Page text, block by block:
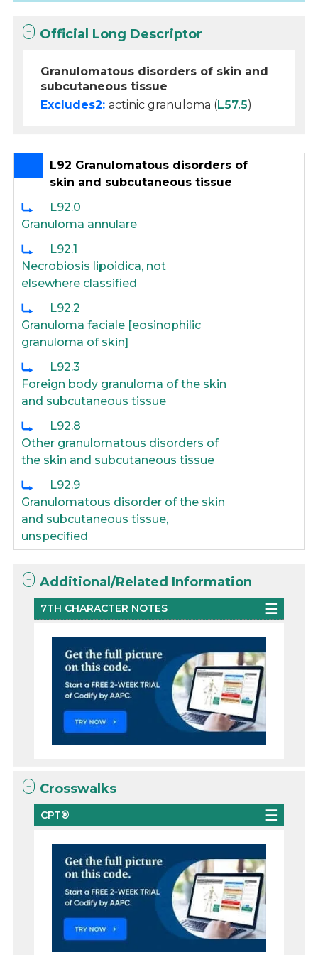
Official Long Descriptor
Granulomatous disorders of skin and
subcutaneous tissue
Excludes2: actinic granuloma (L57.5)
L92 Granulomatous disorders of
skin and subcutaneous tissue
L92.0
Granuloma annulare
L92.1
Necrobiosis lipoidica, not
elsewhere classified
L92.2
Granuloma faciale [eosinophilic
granuloma of skin]
L92.3
Foreign body granuloma of the skin
and subcutaneous tissue
L92.8
Other granulomatous disorders of
the skin and subcutaneous tissue
L92.9
Granulomatous disorder of the skin
and subcutaneous tissue,
unspecified
Additional/Related Information
7TH CHARACTER NOTES
Crosswalks
CPT®